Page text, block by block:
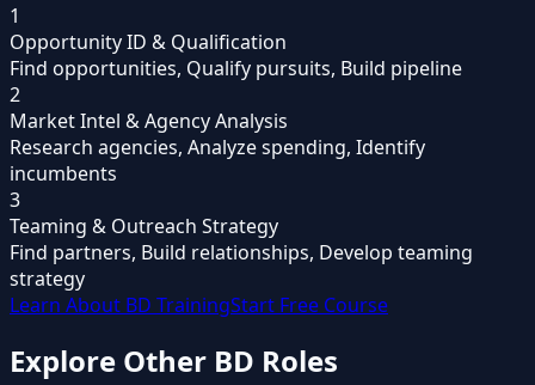
1
Opportunity ID & Qualification
Find opportunities, Qualify pursuits, Build pipeline
2
Market Intel & Agency Analysis
Research agencies, Analyze spending, Identify
incumbents
3
Teaming & Outreach Strategy
Find partners, Build relationships, Develop teaming
strategy
Learn About BD TrainingStart Free Course
Explore Other BD Roles